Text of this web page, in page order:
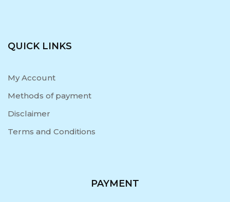
QUICK LINKS
My Account
Methods of payment
Disclaimer
Terms and Conditions
PAYMENT